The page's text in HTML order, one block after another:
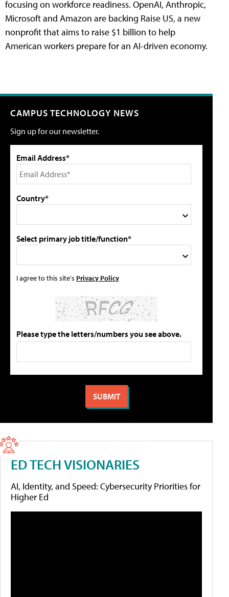
focusing on workforce readiness. OpenAI, Anthropic,
Microsoft and Amazon are backing Raise US, a new
nonprofit that aims to raise $1 billion to help
American workers prepare for an AI-driven economy.
CAMPUS TECHNOLOGY NEWS
Sign up for our newsletter.
Email Address*
Country*
Select primary job title/function*
I agree to this site's Privacy Policy
Please type the letters/numbers you see above.
ED TECH VISIONARIES
AI, Identity, and Speed: Cybersecurity Priorities for
Higher Ed